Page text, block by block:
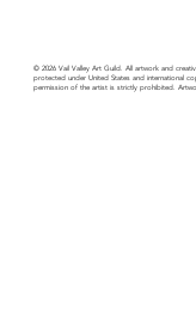
© 2026 Vail Valley Art Guild. All artwork and
protected under United States and international
permission of the artist is strictly prohibited.